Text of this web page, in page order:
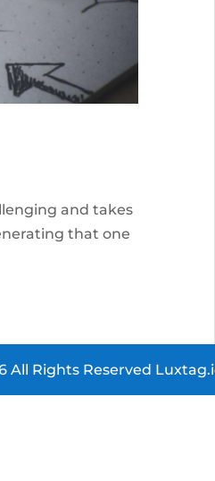
and takes
that one
All Rights Reserved